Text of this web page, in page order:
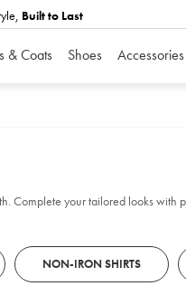
Built to Last
& Coats Shoes Accessories
Complete your tailored looks with
NON-IRON SHIRTS